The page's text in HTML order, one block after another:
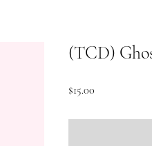
(TCD)
$15.00